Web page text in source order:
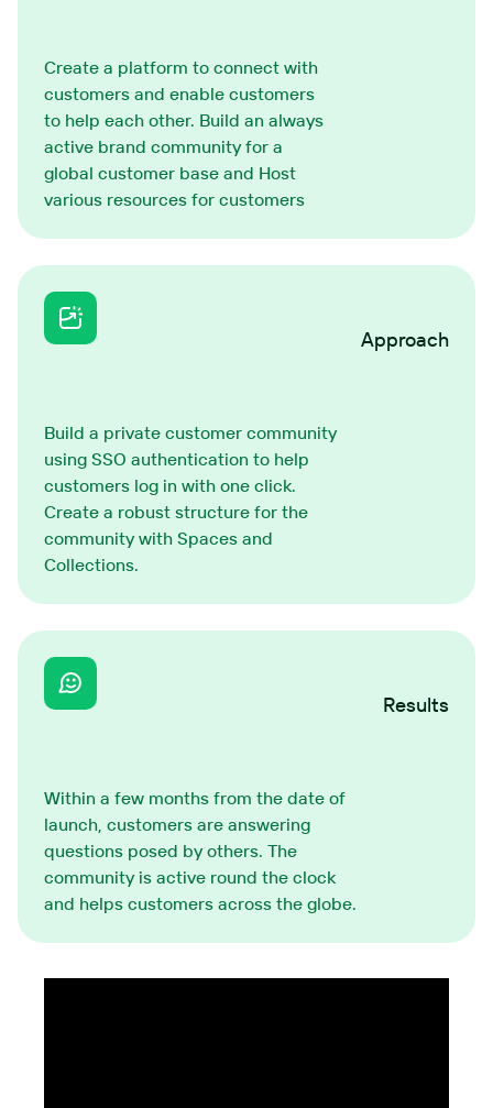
Create a platform to connect with
customers and enable customers
to help each other. Build an always
active brand community for a
global customer base and Host
various resources for customers
Approach
Build a private customer community
using SSO authentication to help
customers log in with one click.
Create a robust structure for the
community with Spaces and
Collections.
Results
Within a few months from the date of
launch, customers are answering
questions posed by others. The
community is active round the clock
and helps customers across the globe.